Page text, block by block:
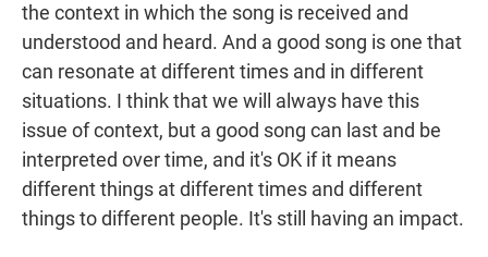
the context in which the song is received and
understood and heard. And a good song is one that
can resonate at different times and in different
situations. I think that we will always have this
issue of context, but a good song can last and be
interpreted over time, and it's OK if it means
different things at different times and different
things to different people. It's still having an impact.